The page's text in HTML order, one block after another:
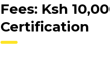
Fees: Ksh
Certification